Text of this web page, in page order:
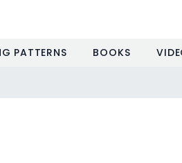
PATTERNS BOOKS